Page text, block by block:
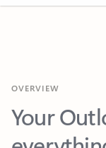
Your